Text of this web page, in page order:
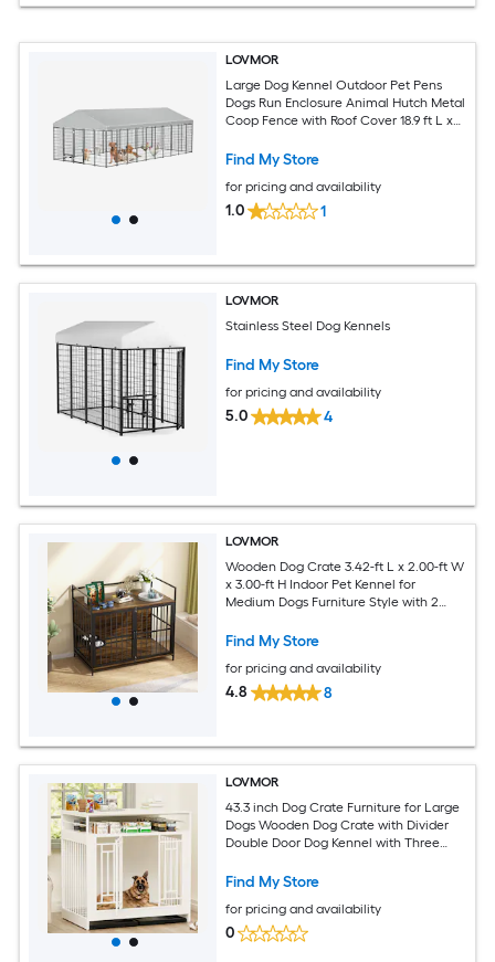
LOVMOR
Large Dog Kennel Outdoor Pet Pens
Dogs Run Enclosure Animal Hutch Metal
Coop Fence with Roof Cover 18.9 ft L x
Find My Store
for pricing and availability
1.0 1
LOVMOR
Stainless Steel Dog Kennels
Find My Store
for pricing and availability
5.0 4
LOVMOR
Wooden Dog Crate 3.42-ft L x 2.00-ft W
x 3.00-ft H Indoor Pet Kennel for
Medium Dogs Furniture Style with 2
Find My Store
for pricing and availability
4.8 8
LOVMOR
43.3 inch Dog Crate Furniture for Large
Dogs Wooden Dog Crate with Divider
Double Door Dog Kennel with Three
Find My Store
for pricing and availability
0